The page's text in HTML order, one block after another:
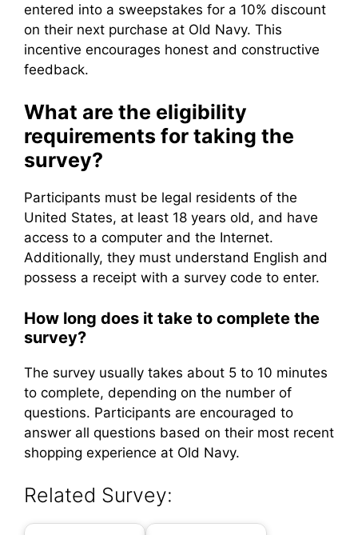
entered into a sweepstakes for a 10% discount
on their next purchase at Old Navy. This
incentive encourages honest and constructive
feedback.
What are the eligibility
requirements for taking the
survey?
Participants must be legal residents of the
United States, at least 18 years old, and have
access to a computer and the Internet.
Additionally, they must understand English and
possess a receipt with a survey code to enter.
How long does it take to complete the
survey?
The survey usually takes about 5 to 10 minutes
to complete, depending on the number of
questions. Participants are encouraged to
answer all questions based on their most recent
shopping experience at Old Navy.
Related Survey: